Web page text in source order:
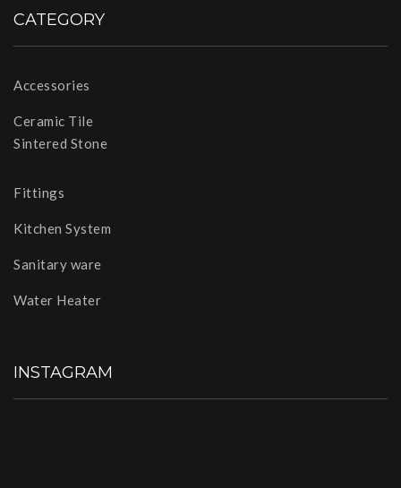
CATEGORY
Accessories
Ceramic Tile
Sintered Stone
Fittings
Kitchen System
Sanitary ware
Water Heater
INSTAGRAM